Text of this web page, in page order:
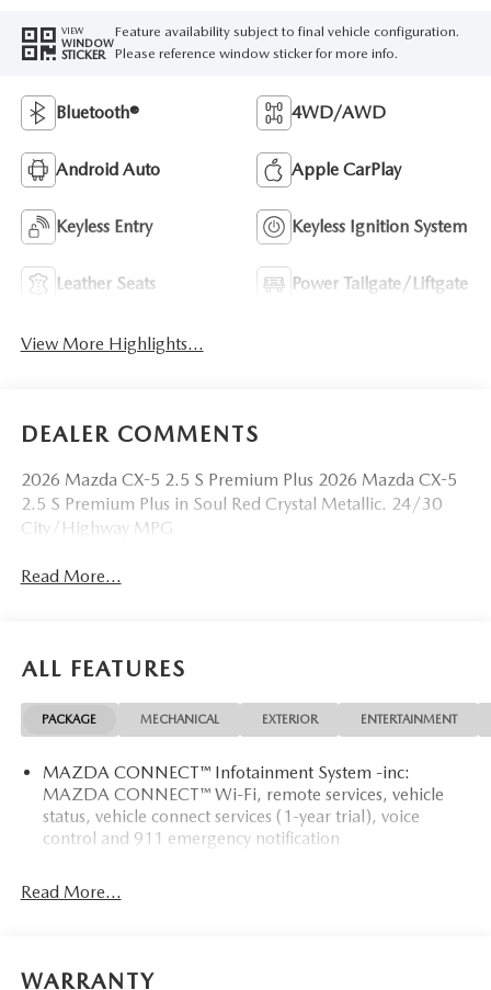
VIEW
WINDOW
STICKER
Feature availability subject to final vehicle configuration.
Please reference window sticker for more info.
Bluetooth® 4WD/AWD
Android Auto Apple CarPlay
Keyless Entry Keyless Ignition System
Leather Seats Power Tailgate/Liftgate
View More Highlights...
DEALER COMMENTS
2026 Mazda CX-5 2.5 S Premium Plus 2026 Mazda CX-5
2.5 S Premium Plus in Soul Red Crystal Metallic. 24/30
City/Highway MPG
Read More...
ALL FEATURES
PACKAGE MECHANICAL EXTERIOR ENTERTAINMENT
MAZDA CONNECT™ Infotainment System -inc:
MAZDA CONNECT™ Wi-Fi, remote services, vehicle
status, vehicle connect services (1-year trial), voice
control and 911 emergency notification
Read More...
WARRANTY